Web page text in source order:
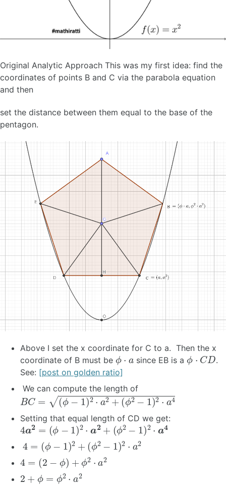
Original Analytic Approach This was my first idea: find the
coordinates of points B and C via the parabola equation
and then
set the distance between them equal to the base of the
pentagon.
Above I set the x coordinate for C to a. Then the x
coordinate of B must be ϕ⋅a since EB is aϕ⋅ CD .
See: [post on golden ratio]
We can compute the length of
BC= ( −1)2⋅a2+(ϕ2−1)2⋅a4
Setting that equal length of CD we get:
4a2=( ϕ−1 )2⋅a2 +(ϕ2−1)2⋅a4
4
ϕ − 2 +( 2−1 ⋅a2
4
2− +ϕ a2
2
= ⋅a